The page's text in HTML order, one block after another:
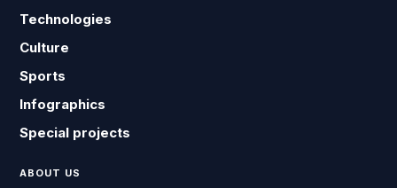
Technologies
Culture
Sports
Infographics
Special projects
ABOUT US